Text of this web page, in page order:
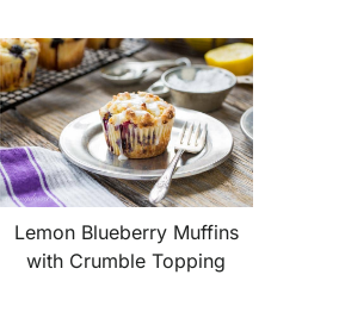
Lemon Blueberry Muffins
with Crumble Topping